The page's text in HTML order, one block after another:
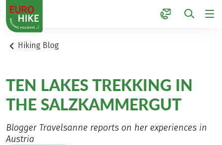
1
Hiking Blog
TEN LAKES TREKKING IN
THE SALZKAMMERGUT
Blogger Travelsanne reports on her experiences in
Austria